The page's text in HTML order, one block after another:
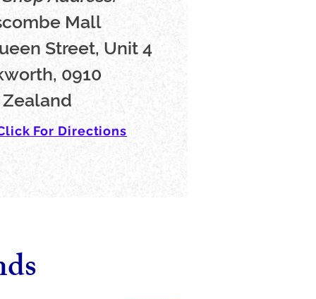
Mall
Street, Unit 4
0910
For Directions